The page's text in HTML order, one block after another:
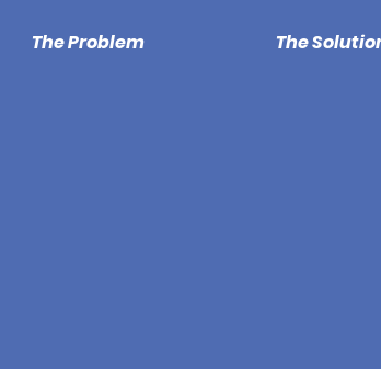
The Problem The